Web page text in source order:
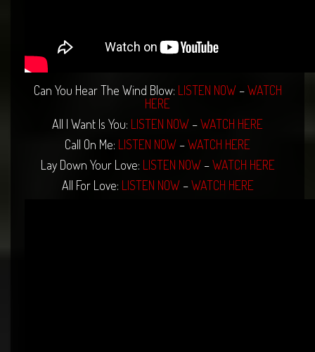
Can You Hear The Wind Blow: LISTEN NOW–WATCH
HERE
All I Want Is You: LISTEN NOW –WATCH HERE
Call On Me: LISTEN NOW –WATCH HERE
Lay Down Your Love: LISTEN NOW–WATCH HERE
All For Love: LISTEN NOW–WATCH HERE